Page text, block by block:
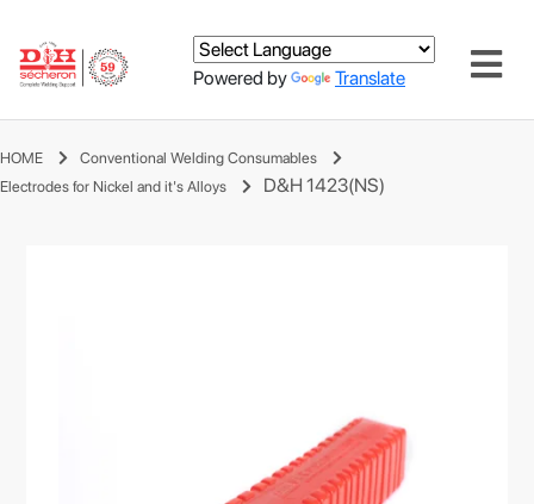
Powered by Translate
HOME
Conventional Welding Consumables
Electrodes for Nickel and it's Alloys
D&H 1423(NS)